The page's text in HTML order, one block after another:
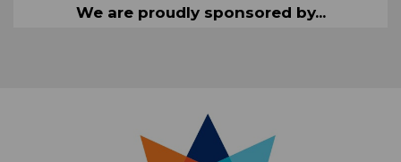
We are proudly sponsored by...